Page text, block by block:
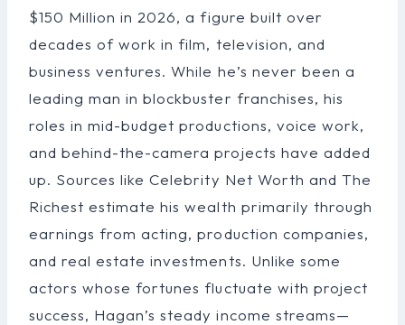
$150 Million in 2026, a figure built over
decades of work in film, television, and
business ventures. While he’s never been a
leading man in blockbuster franchises, his
roles in mid-budget productions, voice work,
and behind-the-camera projects have added
up. Sources like Celebrity Net Worth and The
Richest estimate his wealth primarily through
earnings from acting, production companies,
and real estate investments. Unlike some
actors whose fortunes fluctuate with project
success, Hagan’s steady income streams—